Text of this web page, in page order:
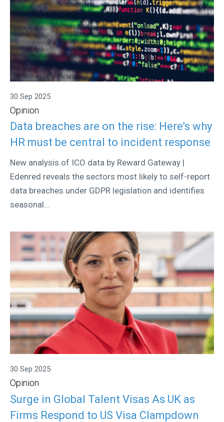
30 Sep 2025
Opinion
Data breaches are on the rise: Here’s why
HR must be central to incident response
New analysis of ICO data by Reward Gateway |
Edenred reveals the sectors most likely to self-report
data breaches under GDPR legislation and identifies
seasonal...
30 Sep 2025
Opinion
Surge in Global Talent Visas As UK as
Firms Respond to US Visa Clampdown